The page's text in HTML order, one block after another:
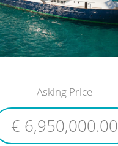
Asking Price
€ 6,950,000.00